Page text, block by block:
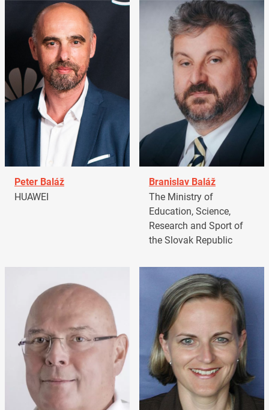
Peter Baláž
HUAWEI
Branislav Baláž
The Ministry of
Education, Science,
Research and Sport of
the Slovak Republic